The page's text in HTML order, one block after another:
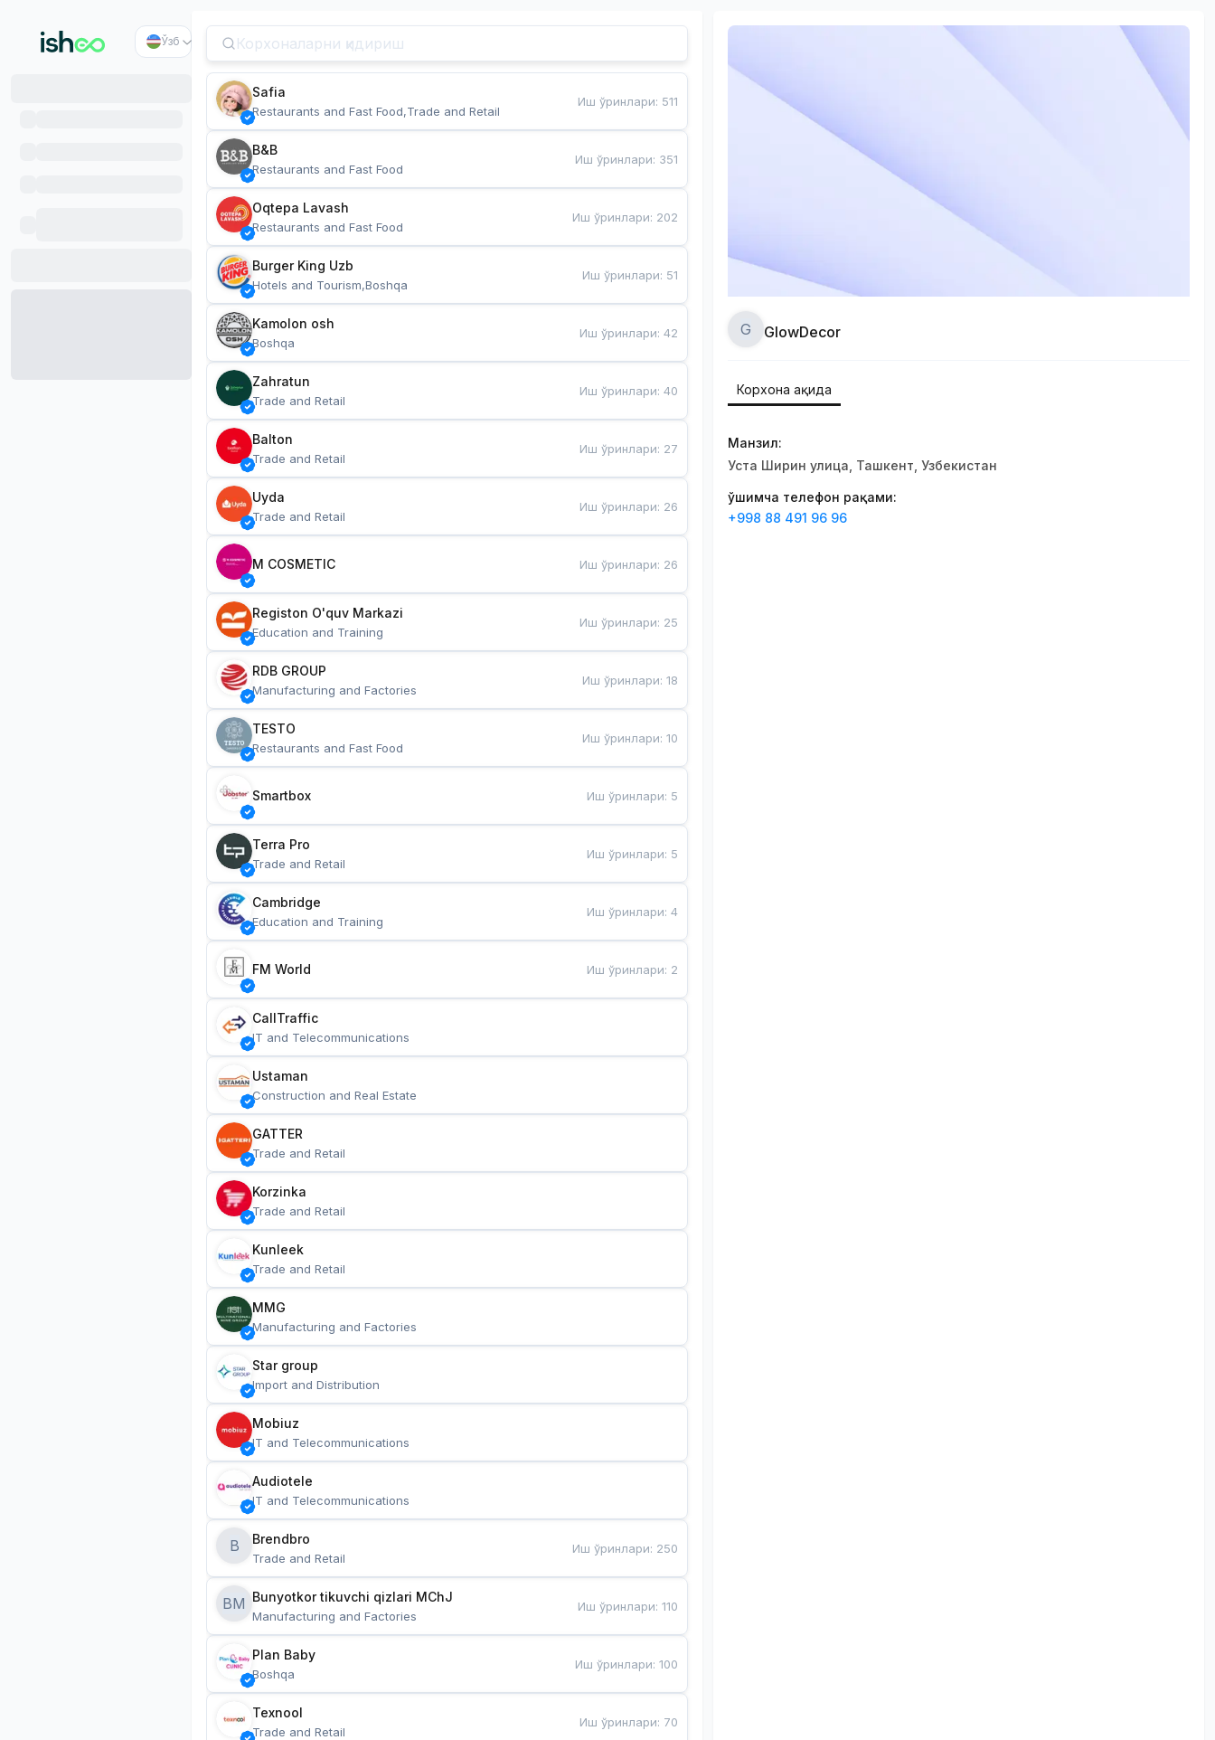
Ўзб
Safia
Restaurants and Fast Food,Trade and Retail
Иш ўринлари: 511
B&B
Restaurants and Fast Food
Иш ўринлари: 351
Oqtepa Lavash
Restaurants and Fast Food
Иш ўринлари: 202
Burger King Uzb
Hotels and Tourism,Boshqa
Иш ўринлари: 51
Kamolon osh
Boshqa
Иш ўринлари:42
Zahratun
Trade and Retail
Иш ўринлари:40
Balton
Trade and Retail
Иш ўринлари: 27
Uyda
Trade and Retail
Иш ўринлари: 26
M COSMETIC Иш ўринлари: 26
Registon O'quv Markazi
Education and Training
Иш ўринлари: 25
RDB GROUP
Manufacturing and Factories
Иш ўринлари:18
TESTO
Restaurants and Fast Food
Иш ўринлари:10
Smartbox Иш ўринлари: 5
Terra Pro
Trade and Retail
Иш ўринлари: 5
Cambridge
Education and Training
Иш ўринлари:4
FM World Иш ўринлари: 2
CallTraffic
IT and Telecommunications
Ustaman
Construction and Real Estate
GATTER
Trade and Retail
Korzinka
Trade and Retail
Kunleek
Trade and Retail
MMG
Manufacturing and Factories
Star group
Import and Distribution
Mobiuz
IT and Telecommunications
Audiotele
IT and Telecommunications
B Brendbro
Trade and Retail
Иш ўринлари: 250
BM
Manufacturing and Factories
Иш ўринлари:110
Plan Baby
Boshqa
Иш ўринлари:100
Texnool
Trade and Retail
Иш ўринлари: 70
G GlowDecor
Корхона ҳақида
Манзил:
Уста Ширин улица, Ташкент, Узбекистан
Қўшимча телефон рақами:
+998 88 491 96 96